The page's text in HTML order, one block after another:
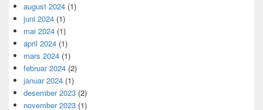
august 2024 (1)
juni 2024 (1)
mai 2024 (1)
april 2024 (1)
mars 2024 (1)
februar 2024 (2)
januar 2024 (1)
desember 2023 (2)
november 2023 (1)